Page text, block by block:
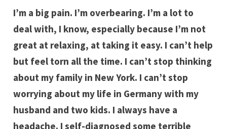
I’m a big pain. I’m overbearing. I’m a lot to
deal with, I know, especially because I’m not
great at relaxing, at taking it easy. I can’t help
but feel torn all the time. I can’t stop thinking
about my family in New York. I can’t stop
worrying about my life in Germany with my
husband and two kids. I always have a
headache. I self-diagnosed some terrible